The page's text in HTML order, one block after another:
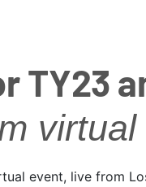
TY23
event, live from